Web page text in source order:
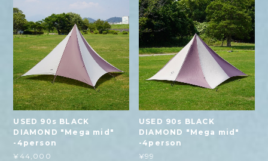
USED 90s BLACK
DIAMOND "Mega mid"
-4person
¥44,000
USED 90s BLACK
DIAMOND "Mega mid"
-4person
¥99